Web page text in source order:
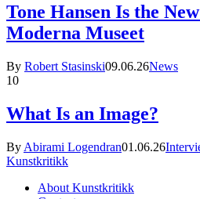
Tone Hansen Is the
Moderna Museet
By Robert Stasinski09.06.26News
10
What Is an Image?
By Abirami Logendran01.06.26
Kunstkritikk
About Kunstkritikk